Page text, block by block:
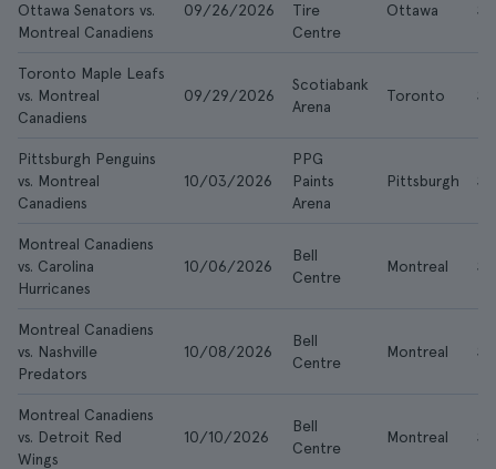
Ottawa Senators vs.
Montreal Canadiens
09/26/2026
Tire
Centre
Ottawa
Toronto Maple Leafs
vs. Montreal
Canadiens
09/29/2026
Scotiabank
Arena
Toronto
Pittsburgh Penguins
vs. Montreal
Canadiens
10/03/2026
PPG
Paints
Arena
Pittsburgh
Montreal Canadiens
vs. Carolina
Hurricanes
10/06/2026
Bell
Centre
Montreal
Montreal Canadiens
vs. Nashville
Predators
10/08/2026
Bell
Centre
Montreal
Montreal Canadiens
vs. Detroit Red
Wings
10/10/2026
Bell
Centre
Montreal